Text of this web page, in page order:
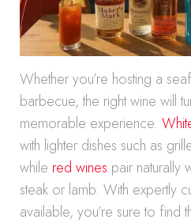
Whether you’re hosting a
barbecue, the right wine will
memorable experience.
with lighter dishes such as
while red wines pair naturally
steak or lamb. With expertly
available, you’re sure to find